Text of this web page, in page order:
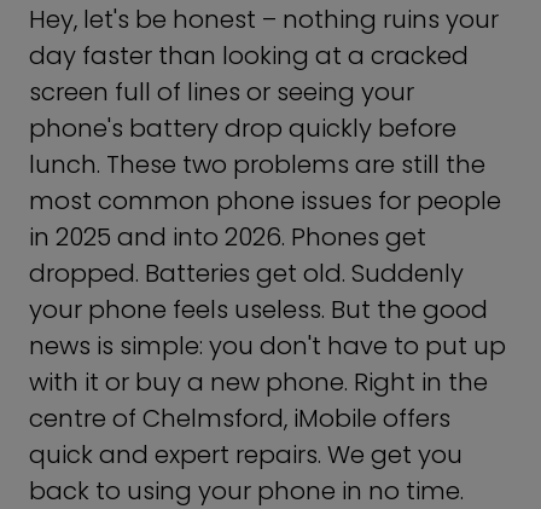
Hey, let's be honest – nothing ruins your
day faster than looking at a cracked
screen full of lines or seeing your
phone's battery drop quickly before
lunch. These two problems are still the
most common phone issues for people
in 2025 and into 2026. Phones get
dropped. Batteries get old. Suddenly
your phone feels useless. But the good
news is simple: you don't have to put up
with it or buy a new phone. Right in the
centre of Chelmsford, iMobile offers
quick and expert repairs. We get you
back to using your phone in no time.